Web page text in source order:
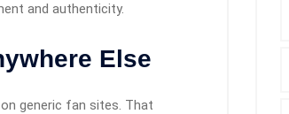
and authenticity.
Else
generic fan sites. That